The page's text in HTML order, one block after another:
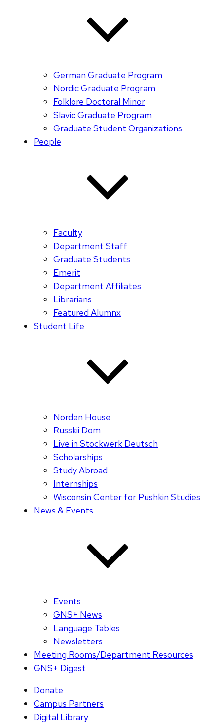
German Graduate Program
Nordic Graduate Program
Folklore Doctoral Minor
Slavic Graduate Program
Graduate Student Organizations
People
Faculty
Department Staff
Graduate Students
Emerit
Department Affiliates
Librarians
Featured Alumnx
Student Life
Norden House
Russkii Dom
Live in Stockwerk Deutsch
Scholarships
Study Abroad
Internships
Wisconsin Center for Pushkin Studies
News & Events
Events
GNS+ News
Language Tables
Newsletters
Meeting Rooms/Department Resources
GNS+ Digest
Donate
Campus Partners
Digital Library